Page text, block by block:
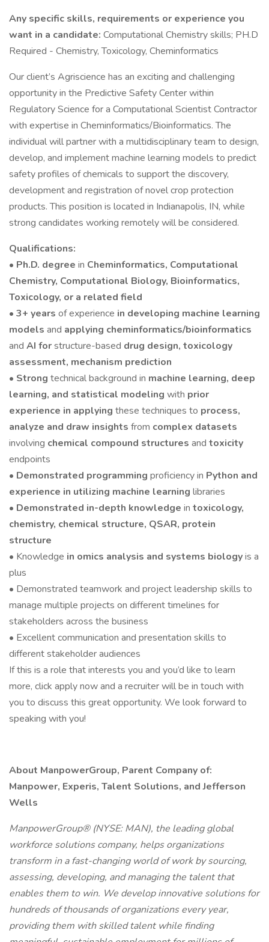
Any specific skills, requirements or experience you
want in a candidate: Computational Chemistry skills; PH.D
Required - Chemistry, Toxicology, Cheminformatics
Our client’s Agriscience has an exciting and challenging
opportunity in the Predictive Safety Center within
Regulatory Science for a Computational Scientist Contractor
with expertise in Cheminformatics/Bioinformatics. The
individual will partner with a multidisciplinary team to design,
develop, and implement machine learning models to predict
safety profiles of chemicals to support the discovery,
development and registration of novel crop protection
products. This position is located in Indianapolis, IN, while
strong candidates working remotely will be considered.
Qualifications:
• Ph.D. degree in Cheminformatics, Computational
Chemistry, Computational Biology, Bioinformatics,
Toxicology, or a related field
• 3+ years of experience in developing machine learning
models and applying cheminformatics/bioinformatics
and AI forstructure-based drug design, toxicology
assessment, mechanism prediction
• Strong technical background in machine learning, deep
learning, and statistical modeling with prior
experience in applying these techniques to process,
analyze and draw insights from complex datasets
involving chemical compound structures and toxicity
endpoints
• Demonstrated programming proficiency in Python and
experience in utilizing machine learning libraries
• Demonstrated in-depth knowledge in toxicology,
chemistry, chemical structure, QSAR, protein
structure
• Knowledge in omics analysis and systems biologyis a
plus
• Demonstrated teamwork and project leadership skills to
manage multiple projects on different timelines for
stakeholders across the business
• Excellent communication and presentation skills to
different stakeholder audiences
If this is a role that interests you and you’d like to learn
more, click apply now and a recruiter will be in touch with
you to discuss this great opportunity. We look forward to
speaking with you!
About ManpowerGroup, Parent Company of:
Manpower, Experis, Talent Solutions, and Jefferson
Wells
ManpowerGroup® (NYSE: MAN), the leading global
workforce solutions company, helps organizations
transform in a fast-changing world of work by sourcing,
assessing, developing, and managing the talent that
enables them to win. We develop innovative solutions for
hundreds of thousands of organizations every year,
providing them with skilled talent while finding